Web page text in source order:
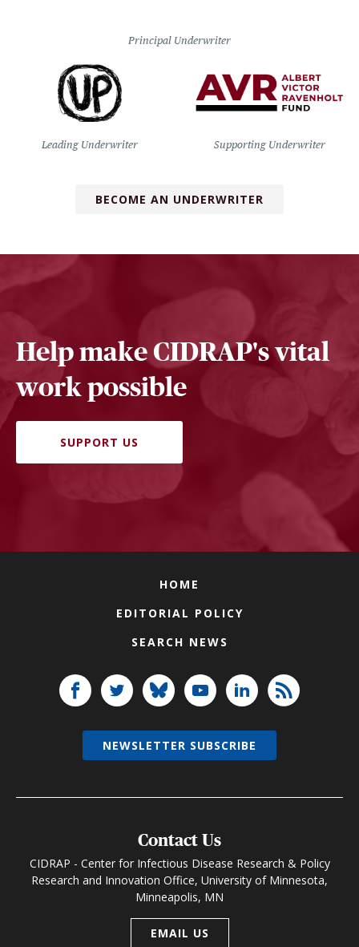
Principal Underwriter
Leading Underwriter Supporting Underwriter
BECOME AN UNDERWRITER
Help make CIDRAP's vital
work possible
SUPPORT US
HOME
EDITORIAL POLICY
SEARCH NEWS
Contact Us
CIDRAP - Center for Infectious Disease Research & Policy
Research and Innovation Office, University of Minnesota,
Minneapolis, MN
EMAIL US
NEWSLETTER SUBSCRIBE